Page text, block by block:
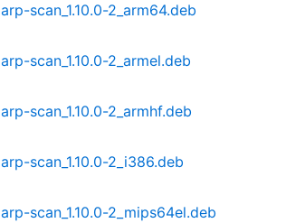
arp-scan_1.10.0-2_arm64.deb
arp-scan_1.10.0-2_armel.deb
arp-scan_1.10.0-2_armhf.deb
arp-scan_1.10.0-2_i386.deb
arp-scan_1.10.0-2_mips64el.deb